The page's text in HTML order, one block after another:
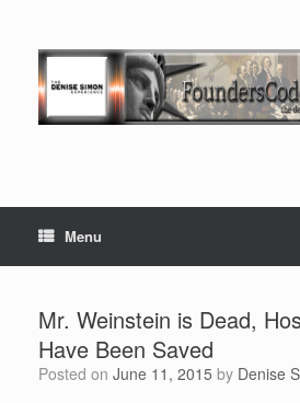
Menu
Mr. Weinstein is Dead,
Have Been Saved
Posted on June 11, 2015 by Denise